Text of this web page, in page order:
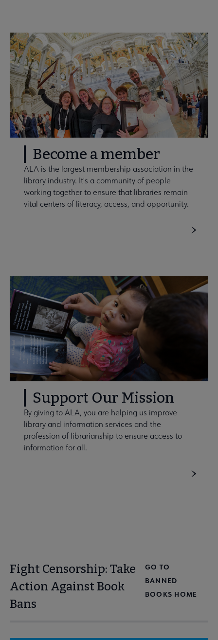
Become a member
ALA is the largest membership association in the
library industry. It's a community of people
working together to ensure that libraries remain
vital centers of literacy, access, and opportunity.
Support Our Mission
By giving to ALA, you are helping us improve
library and information services and the
profession of librarianship to ensure access to
information for all.
Fight Censorship: Take
Action Against Book
Bans
GO TO
BANNED
BOOKS HOME